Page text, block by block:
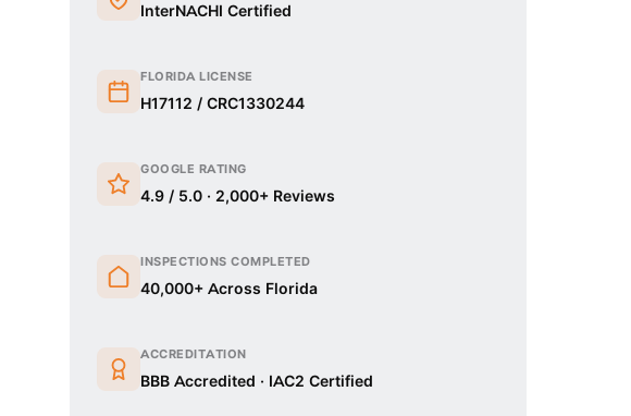
InterNACHI Certified
FLORIDA LICENSE
H17112 / CRC1330244
GOOGLE RATING
4.9 / 5.0 · 2,000+ Reviews
INSPECTIONS COMPLETED
40,000+ Across Florida
ACCREDITATION
BBB Accredited · IAC2 Certified